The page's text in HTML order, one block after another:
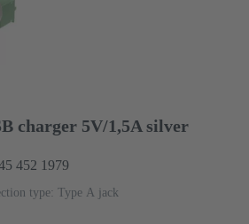
charger 5V/1,5A silver
452 1979
type: Type A jack